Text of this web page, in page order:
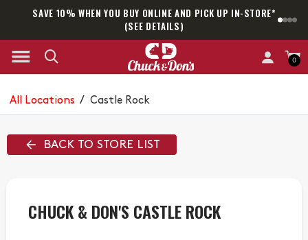
SAVE 10% WHEN YOU BUY ONLINE AND PICK UP IN-STORE*
(SEE DETAILS)
0
All Locations / Castle Rock
BACK TO STORE LIST
CHUCK & DON'S CASTLE ROCK